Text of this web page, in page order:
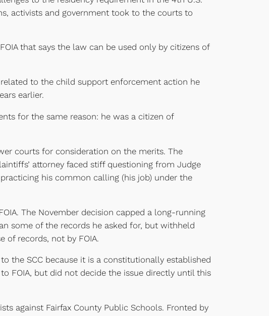
activists and government took to the courts to
that says the law can be used only by citizens of
to the child support enforcement action he
earlier.
for the same reason: he was a citizen of
courts for consideration on the merits. The
attorney faced stiff questioning from Judge
his common calling (his job) under the
The November decision capped a long-running
some of the records he asked for, but withheld
of records, not by FOIA.
the SCC because it is a constitutionally established
FOIA, but did not decide the issue directly until this
against Fairfax County Public Schools. Fronted by